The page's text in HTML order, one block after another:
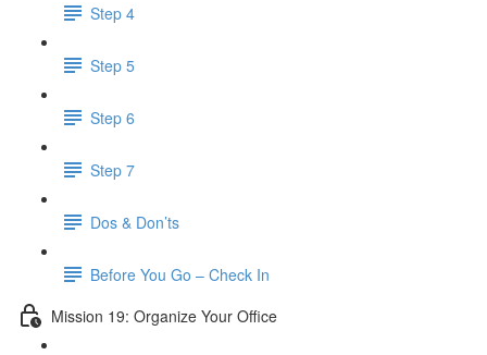
Step 4
Step 5
Step 6
Step 7
Dos & Don’ts
Before You Go – Check In
Mission 19: Organize Your Office